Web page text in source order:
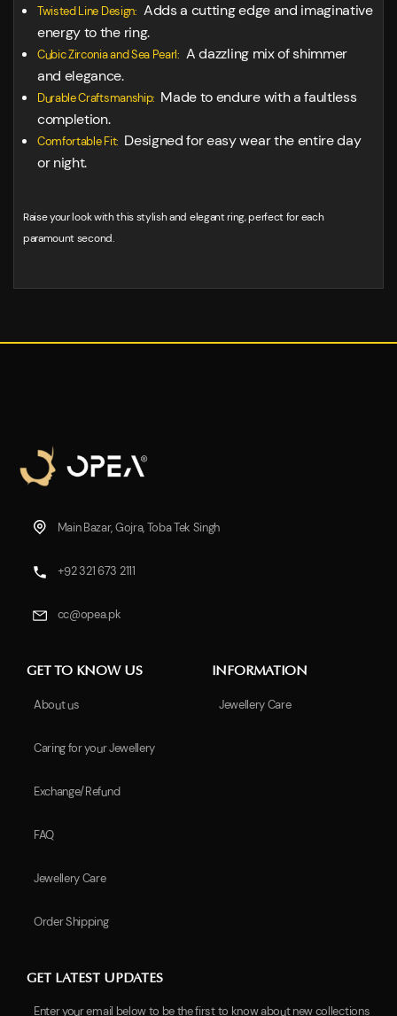
Twisted Line Design: Adds a cutting edge and imaginative
energy to the ring.
Cubic Zirconia and Sea Pearl: A dazzling mix of shimmer
and elegance.
Durable Craftsmanship: Made to endure with a faultless
completion.
Comfortable Fit: Designed for easy wear the entire day
or night.
Raise your look with this stylish and elegant ring, perfect for each
paramount second.
Main Bazar, Gojra, Toba Tek Singh
+92 321 673 2111
cc@opea.pk
GET TO KNOW US
About us
Caring for your Jewellery
Exchange/Refund
FAQ
Jewellery Care
Order Shipping
INFORMATION
Jewellery Care
GET LATEST UPDATES
Enter your email below to be the first to know about new collections